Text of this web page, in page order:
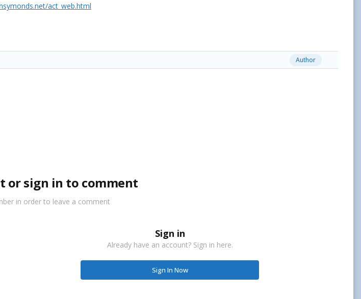
act_web.html
Author
or sign in to comment
in order to leave a comment
Sign in
Already have an account? Sign in here.
Sign In Now